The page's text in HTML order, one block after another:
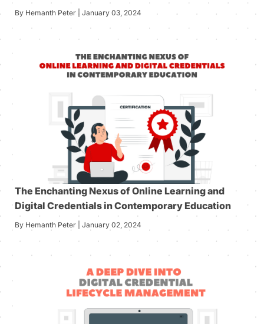
By Hemanth Peter | January 03, 2024
The Enchanting Nexus of Online Learning and
Digital Credentials in Contemporary Education
By Hemanth Peter | January 02, 2024